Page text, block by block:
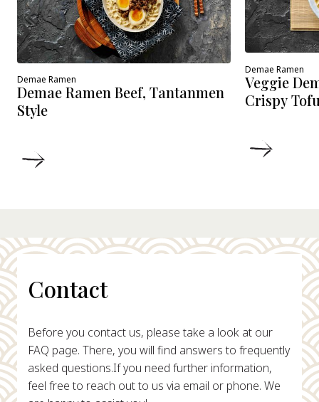
Demae Ramen
Demae Ramen Beef, Tantanmen
Style
Demae Ramen
Veggie
Crispy
Contact
Before you contact us, please take a look at our
FAQ page. There, you will find answers to frequently
asked questions.If you need further information,
feel free to reach out to us via email or phone. We